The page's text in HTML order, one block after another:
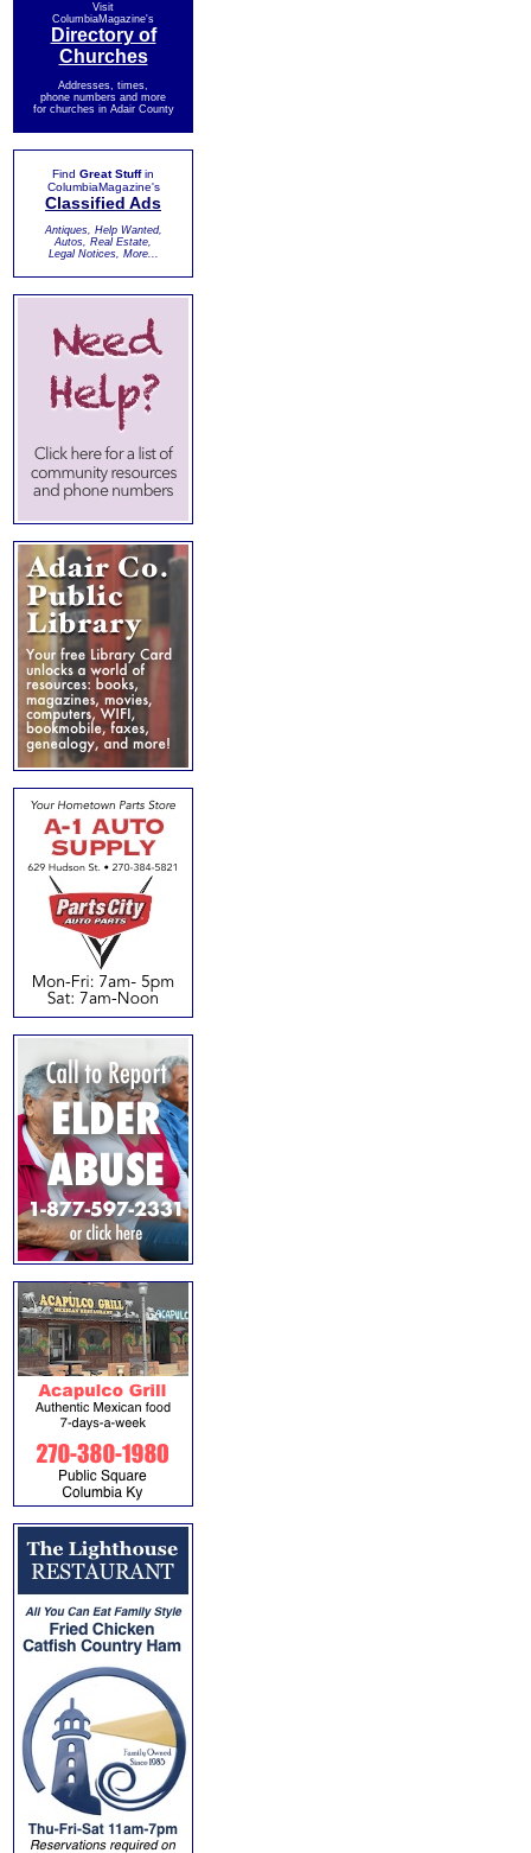
Visit
ColumbiaMagazine's
Directory of
Churches
Addresses, times,
phone numbers and more
for churches in Adair County
Find Great Stuffin
ColumbiaMagazine's
Classified Ads
Antiques, Help Wanted,
Autos, Real Estate,
Legal Notices, More...